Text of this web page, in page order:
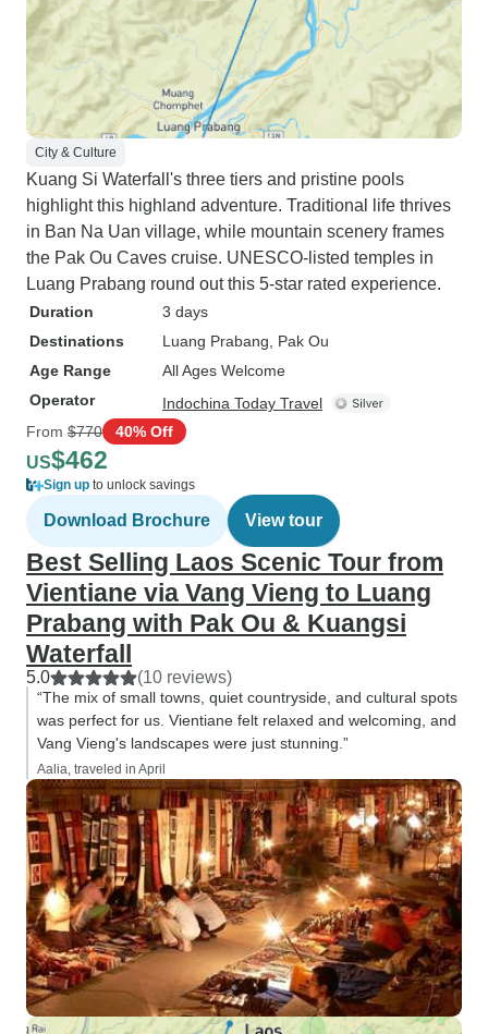
City & Culture
Kuang Si Waterfall's three tiers and pristine pools
highlight this highland adventure. Traditional life thrives
in Ban Na Uan village, while mountain scenery frames
the Pak Ou Caves cruise. UNESCO-listed temples in
Luang Prabang round out this 5-star rated experience.
Duration
3 days
Destinations
Luang Prabang , Pak Ou
Age Range
All Ages Welcome
Operator
Indochina Today Travel
From $770 40% Off
US$462
Sign up to unlock savings
Download Brochure View tour
Best Selling Laos Scenic Tour from
Vientiane via Vang Vieng to Luang
Prabang with Pak Ou & Kuangsi
Waterfall
5.0 (10 reviews)
“The mix of small towns, quiet countryside, and cultural spots
was perfect for us. Vientiane felt relaxed and welcoming, and
Vang Vieng's landscapes were just stunning.”
Aalia, traveled in April